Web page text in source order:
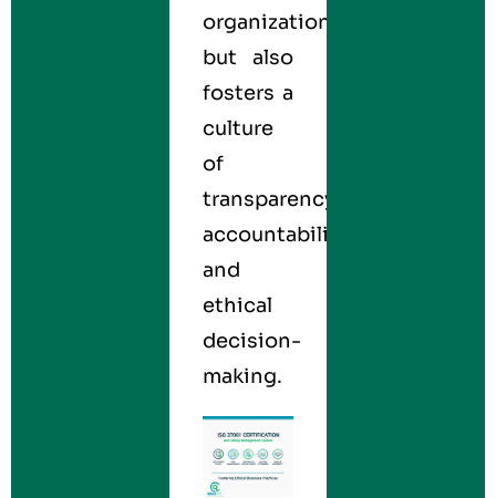
organization
but also
fosters a
culture
of
transparency,
accountability,
and
ethical
decision-
making.